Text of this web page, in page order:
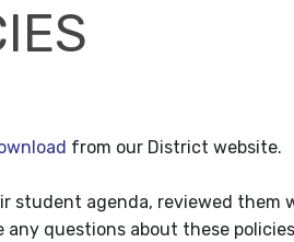
from our District website.
student agenda, reviewed them
questions about these